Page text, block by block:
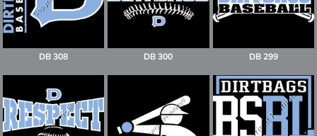
DB 308 DB 300 DB 299